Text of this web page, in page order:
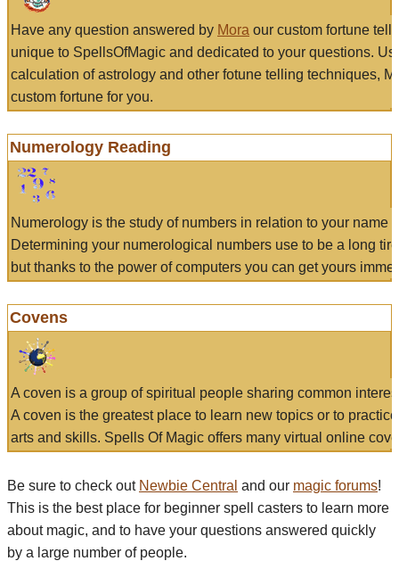
Have any question answered by Mora our custom fortune
unique to SpellsOfMagic and dedicated to your questions.
calculation of astrology and other fotune telling techniques,
custom fortune for you.
Numerology Reading
Numerology is the study of numbers in relation to your name
Determining your numerological numbers use to be a long
but thanks to the power of computers you can get yours
Covens
A coven is a group of spiritual people sharing common
A coven is the greatest place to learn new topics or to
arts and skills. Spells Of Magic offers many virtual online
Be sure to check out Newbie Central and our magic forums!
This is the best place for beginner spell casters to learn more
about magic, and to have your questions answered quickly
by a large number of people.